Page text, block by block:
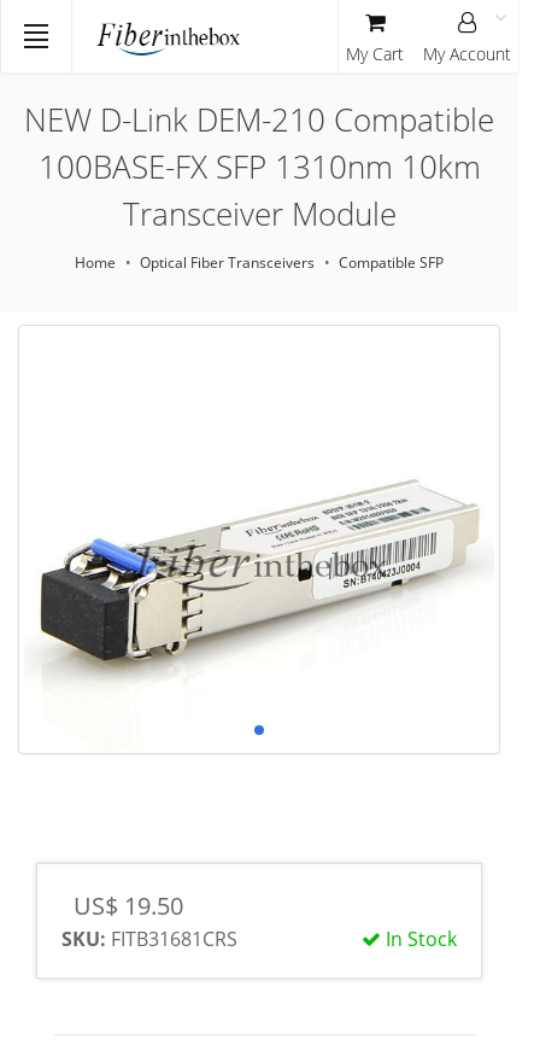
NEW D-Link DEM-210 Compatible
100BASE-FX SFP 1310nm 10km
Transceiver Module
Home Optical Fiber Transceivers Compatible SFP
US$ 19.50
In Stock
SKU: FITB31681CRS
My Cart My Account